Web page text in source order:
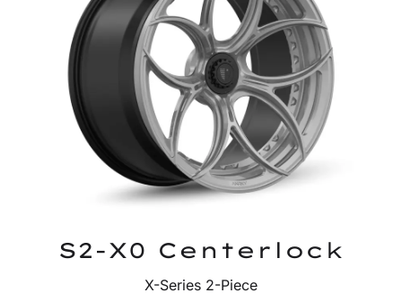
S2-X0 Centerlock
X-Series 2-Piece